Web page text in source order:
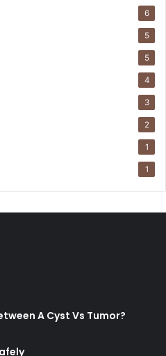
6
5
5
4
3
2
1
1
A Cyst Vs Tumor?